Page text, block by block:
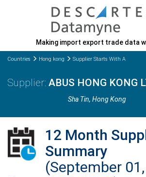
Making import export trade data
Countries Hong kong Supplier Starts With A
ABUS HONG KONG
Sha Tin, Hong Kong
12 Month
Summary
(September